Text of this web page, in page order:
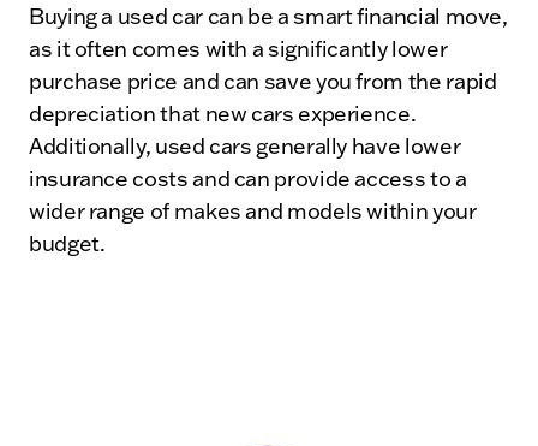
Buying a used car can be a smart financial move,
as it often comes with a significantly lower
purchase price and can save you from the rapid
depreciation that new cars experience.
Additionally, used cars generally have lower
insurance costs and can provide access to a
wider range of makes and models within your
budget.